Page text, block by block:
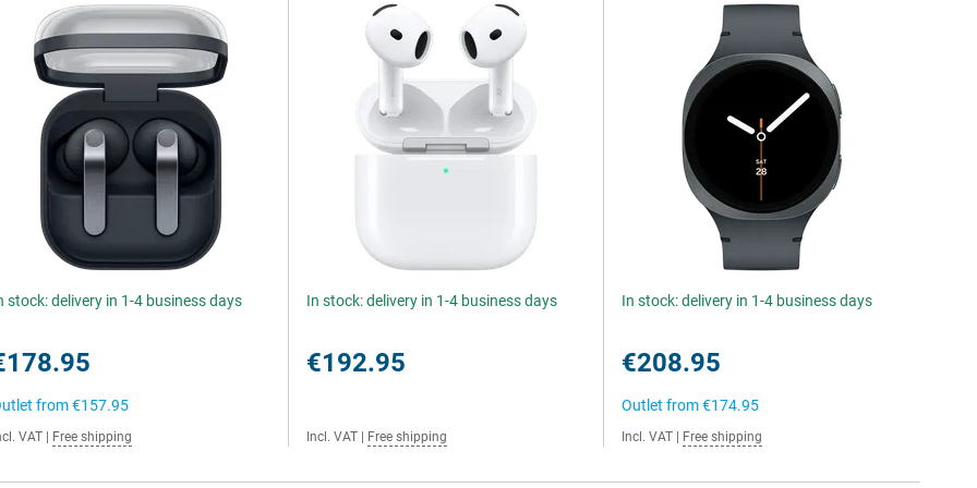
stock: delivery in 1-4 business days
from€157.95
VAT Free shipping
In stock: delivery in 1-4 business days
€192.95
Incl. VAT Free shipping
In stock: delivery in 1-4 business days
€208.95
Outlet from€174.95
Incl. VAT Free shipping